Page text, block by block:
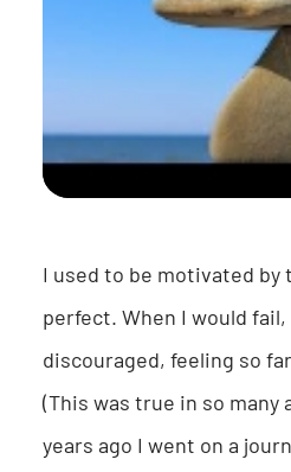
I used to be motivated by
perfect. When I would fail,
discouraged, feeling so
(This was true in so many
years ago I went on a